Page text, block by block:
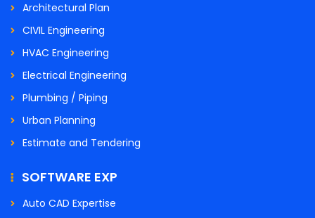
Architectural Plan
CIVIL Engineering
HVAC Engineering
Electrical Engineering
Plumbing / Piping
Urban Planning
Estimate and Tendering
SOFTWARE EXP
Auto CAD Expertise